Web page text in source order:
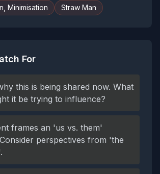
Minimisation
Straw Man
For
this is being shared now. What
it be trying to influence?
frames an 'us vs. them'
perspectives from 'the